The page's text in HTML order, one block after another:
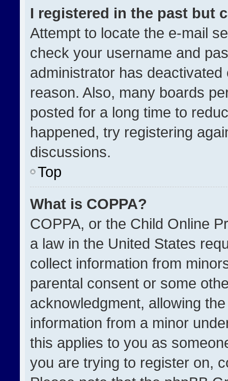
I registered in the past but
Attempt to locate the e-mail
check your username and
administrator has
reason. Also, many boards
posted for a long time to
happened, try registering
discussions.
Top
What is COPPA?
COPPA, or the Child Online
a law in the United States
collect information from
parental consent or some
acknowledgment, allowing
information from a minor
this applies to you as
you are trying to register on,